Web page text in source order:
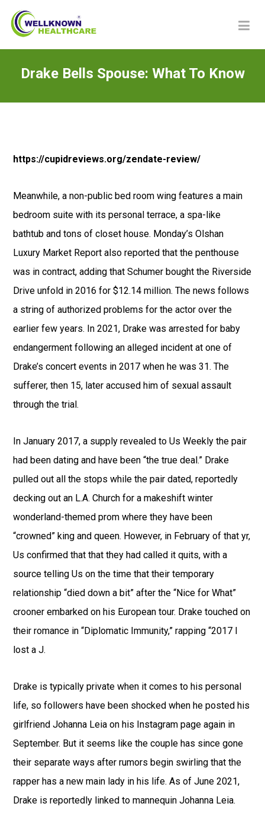
Drake Bells Spouse: What To Know
https://cupidreviews.org/zendate-review/
Meanwhile, a non-public bed room wing features a main
bedroom suite with its personal terrace, a spa-like
bathtub and tons of closet house. Monday’s Olshan
Luxury Market Report also reported that the penthouse
was in contract, adding that Schumer bought the Riverside
Drive unfold in 2016 for $12.14 million. The news follows
a string of authorized problems for the actor over the
earlier few years. In 2021, Drake was arrested for baby
endangerment following an alleged incident at one of
Drake’s concert events in 2017 when he was 31. The
sufferer, then 15, later accused him of sexual assault
through the trial.
In January 2017, a supply revealed to Us Weekly the pair
had been dating and have been “the true deal.” Drake
pulled out all the stops while the pair dated, reportedly
decking out an L.A. Church for a makeshift winter
wonderland-themed prom where they have been
“crowned” king and queen. However, in February of that yr,
Us confirmed that that they had called it quits, with a
source telling Us on the time that their temporary
relationship “died down a bit” after the “Nice for What”
crooner embarked on his European tour. Drake touched on
their romance in “Diplomatic Immunity,” rapping “2017 I
lost a J.
Drake is typically private when it comes to his personal
life, so followers have been shocked when he posted his
girlfriend Johanna Leia on his Instagram page again in
September. But it seems like the couple has since gone
their separate ways after rumors begin swirling that the
rapper has a new main lady in his life. As of June 2021,
Drake is reportedly linked to mannequin Johanna Leia.